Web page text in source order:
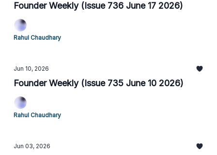
Founder Weekly (Issue 736 June 17 2026)
Rahul Chaudhary
Jun 10, 2026
Founder Weekly (Issue 735 June 10 2026)
Rahul Chaudhary
Jun 03, 2026